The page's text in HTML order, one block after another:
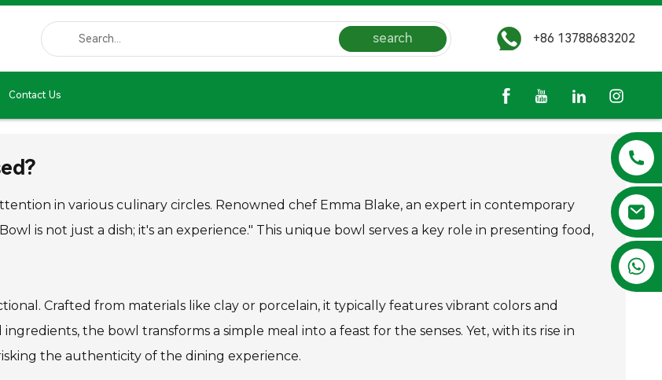
search +86 13788683202
Contact Us
in various culinary circles. Renowned chef Emma Blake, an expert in contemporary
is not just a dish; it's an experience." This unique bowl serves a key role in presenting food,
Crafted from materials like clay or porcelain, it typically features vibrant colors and
the bowl transforms a simple meal into a feast for the senses. Yet, with its rise in
the authenticity of the dining experience.